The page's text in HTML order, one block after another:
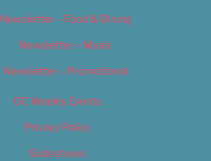
Newsletter – Food & Dining
Newsletter – Music
Newsletter – Promotional
OC Weekly Events
Privacy Policy
Slideshows